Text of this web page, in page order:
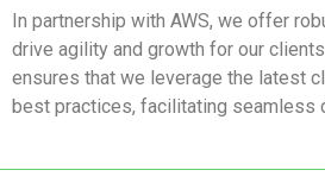
In partnership with AWS, we offer
drive agility and growth for our
ensures that we leverage the latest
best practices, facilitating seamless